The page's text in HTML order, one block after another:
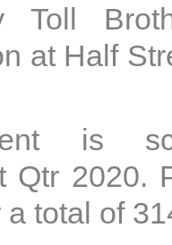
Toll
at Half
is
Qtr 2020.
total of